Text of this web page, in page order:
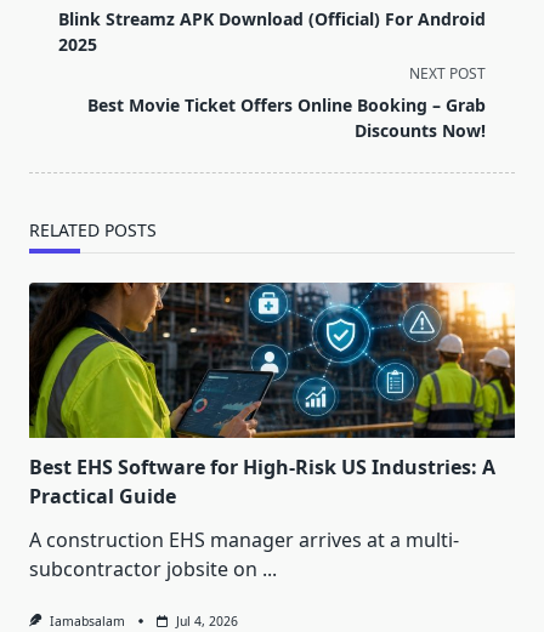
class="nav-
subtitle
reader-
Blink Streamz APK Download (Official) For Android
2025
NEXT POST
Best Movie Ticket Offers Online Booking – Grab
Discounts Now!
RELATED POSTS
Best EHS Software for High-Risk US Industries: A
Practical Guide
A construction EHS manager arrives at a multi-
subcontractor jobsite on ...
Iamabsalam Jul 4, 2026